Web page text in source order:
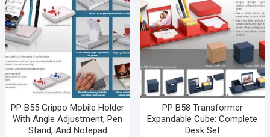
PP B55 Grippo Mobile Holder
With Angle Adjustment, Pen
Stand, And Notepad
PP B58 Transformer
Expandable Cube: Complete
Desk Set